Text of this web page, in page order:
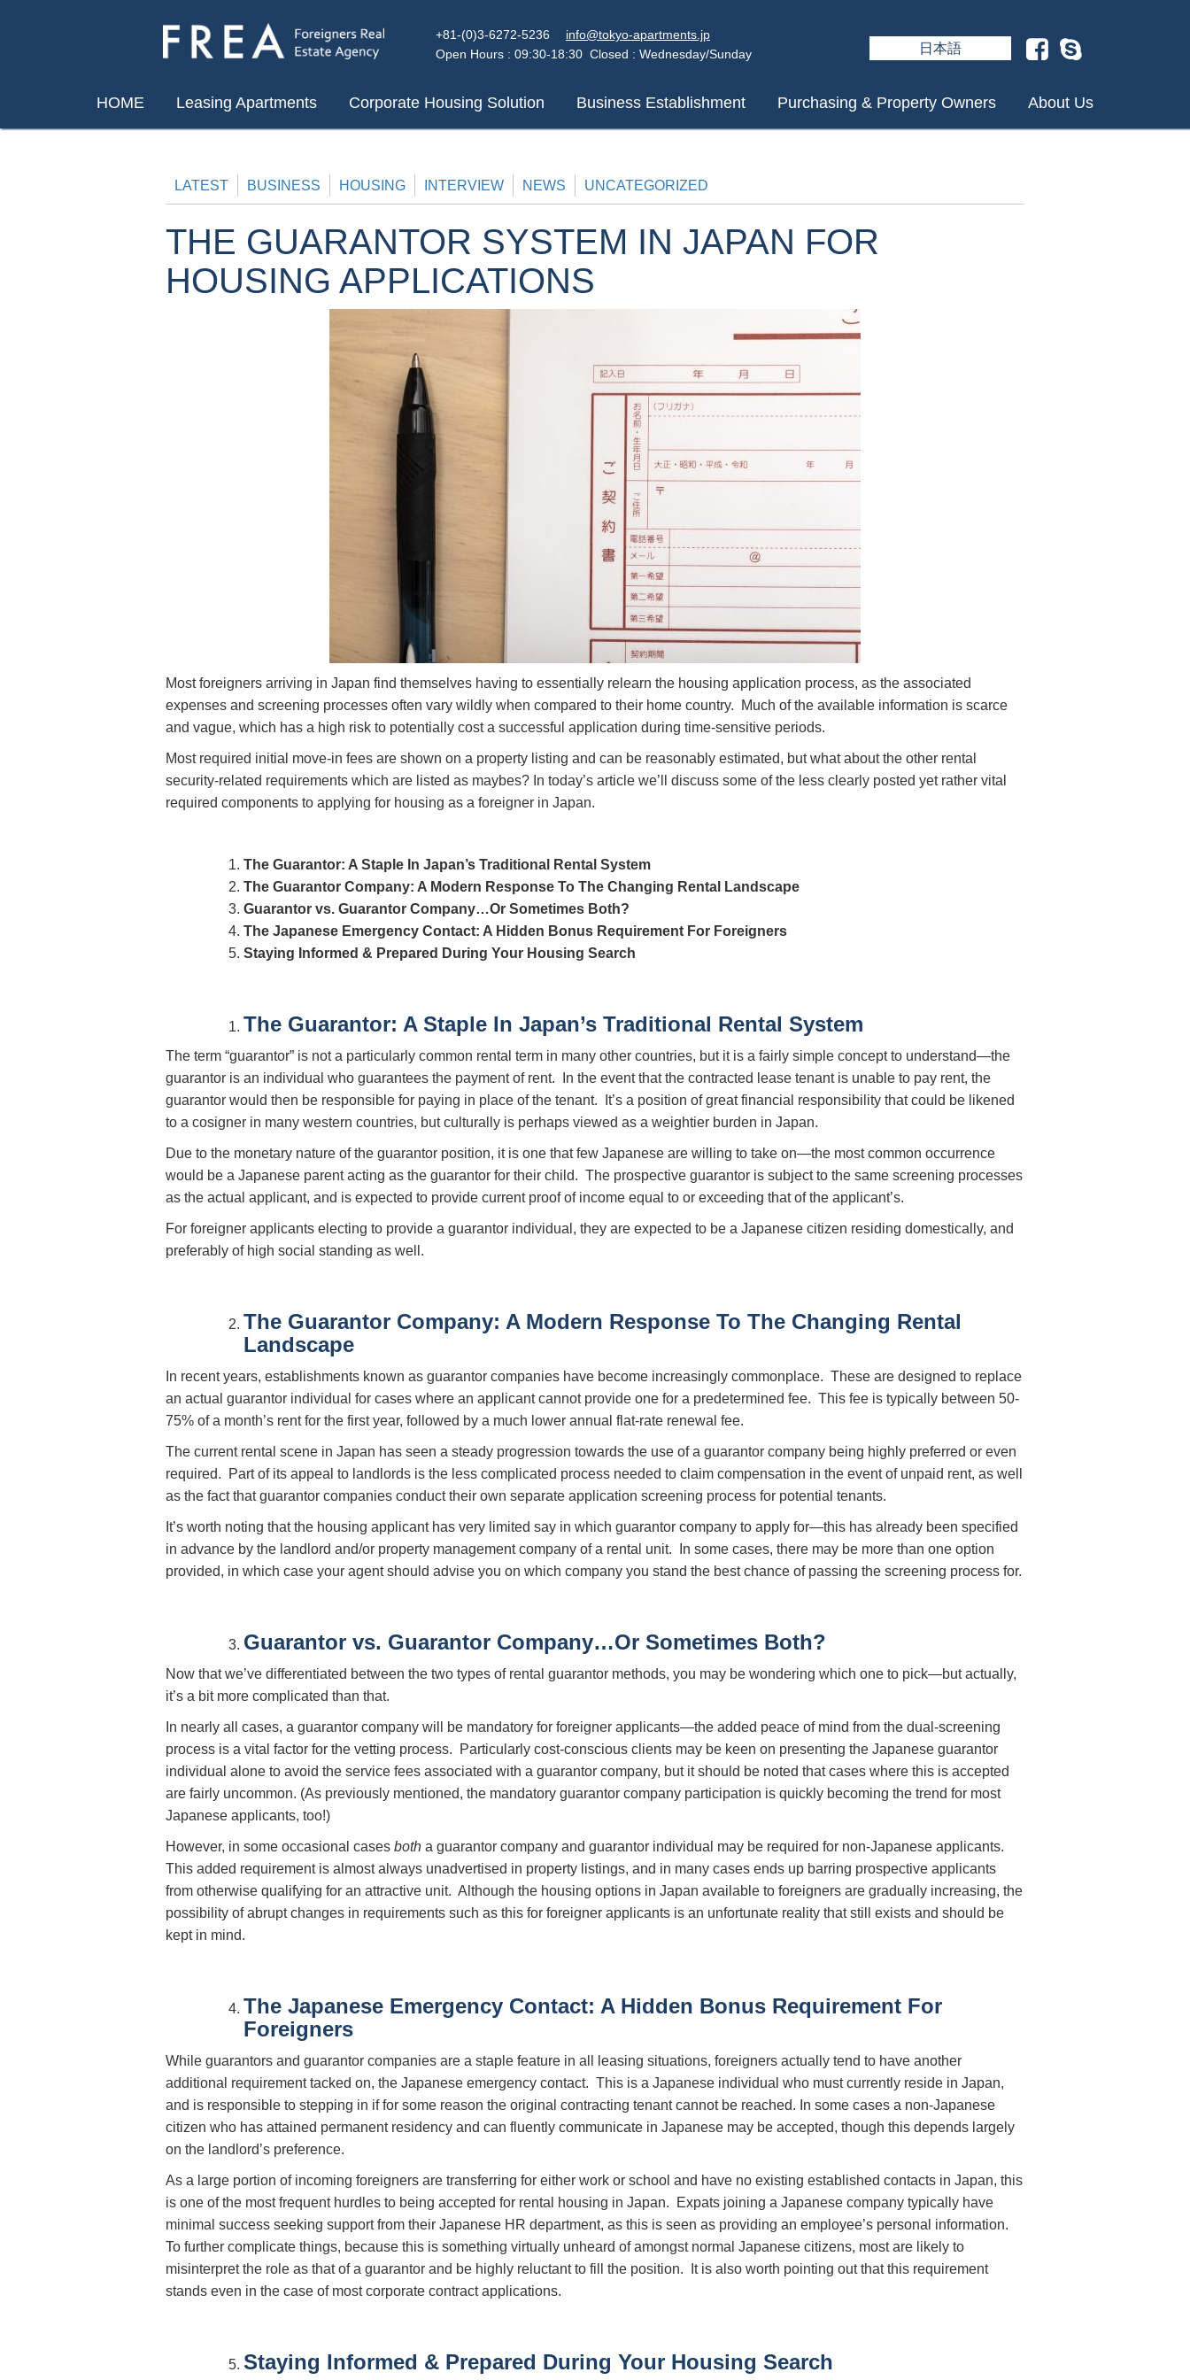
日本語
+81-(0)3-6272-5236
info@tokyo-apartments.jp
Open Hours : 09:30-18:30 Closed : Wednesday/Sunday
HOME Leasing Apartments Corporate Housing Solution Business Establishment Purchasing & Property Owners About Us
LATEST BUSINESS HOUSING INTERVIEW NEWS UNCATEGORIZED
THE GUARANTOR SYSTEM IN JAPAN FOR
HOUSING APPLICATIONS
Most foreigners arriving in Japan find themselves having to essentially relearn the housing application process, as the associated
expenses and screening processes often vary wildly when compared to their home country. Much of the available information is scarce
and vague, which has a high risk to potentially cost a successful application during time-sensitive periods.
Most required initial move-in fees are shown on a property listing and can be reasonably estimated, but what about the other rental
security-related requirements which are listed as maybes? In today’s article we’ll discuss some of the less clearly posted yet rather vital
required components to applying for housing as a foreigner in Japan.
The Guarantor: A Staple In Japan’s Traditional Rental System
The Guarantor Company: A Modern Response To The Changing Rental Landscape
Guarantor vs. Guarantor Company…Or Sometimes Both?
The Japanese Emergency Contact: A Hidden Bonus Requirement For Foreigners
Staying Informed & Prepared During Your Housing Search
The Guarantor: A Staple In Japan’s Traditional Rental System
The term “guarantor” is not a particularly common rental term in many other countries, but it is a fairly simple concept to understand—the
guarantor is an individual who guarantees the payment of rent. In the event that the contracted lease tenant is unable to pay rent, the
guarantor would then be responsible for paying in place of the tenant. It’s a position of great financial responsibility that could be likened
to a cosigner in many western countries, but culturally is perhaps viewed as a weightier burden in Japan.
Due to the monetary nature of the guarantor position, it is one that few Japanese are willing to take on—the most common occurrence
would be a Japanese parent acting as the guarantor for their child. The prospective guarantor is subject to the same screening processes
as the actual applicant, and is expected to provide current proof of income equal to or exceeding that of the applicant’s.
For foreigner applicants electing to provide a guarantor individual, they are expected to be a Japanese citizen residing domestically, and
preferably of high social standing as well.
The Guarantor Company: A Modern Response To The Changing Rental
Landscape
In recent years, establishments known as guarantor companies have become increasingly commonplace. These are designed to replace
an actual guarantor individual for cases where an applicant cannot provide one for a predetermined fee. This fee is typically between 50-
75% of a month’s rent for the first year, followed by a much lower annual flat-rate renewal fee.
The current rental scene in Japan has seen a steady progression towards the use of a guarantor company being highly preferred or even
required. Part of its appeal to landlords is the less complicated process needed to claim compensation in the event of unpaid rent, as well
as the fact that guarantor companies conduct their own separate application screening process for potential tenants.
It’s worth noting that the housing applicant has very limited say in which guarantor company to apply for—this has already been specified
in advance by the landlord and/or property management company of a rental unit. In some cases, there may be more than one option
provided, in which case your agent should advise you on which company you stand the best chance of passing the screening process for.
Guarantor vs. Guarantor Company…Or Sometimes Both?
Now that we’ve differentiated between the two types of rental guarantor methods, you may be wondering which one to pick—but actually,
it’s a bit more complicated than that.
In nearly all cases, a guarantor company will be mandatory for foreigner applicants—the added peace of mind from the dual-screening
process is a vital factor for the vetting process. Particularly cost-conscious clients may be keen on presenting the Japanese guarantor
individual alone to avoid the service fees associated with a guarantor company, but it should be noted that cases where this is accepted
are fairly uncommon. (As previously mentioned, the mandatory guarantor company participation is quickly becoming the trend for most
Japanese applicants, too!)
However, in some occasional cases both a guarantor company and guarantor individual may be required for non-Japanese applicants.
This added requirement is almost always unadvertised in property listings, and in many cases ends up barring prospective applicants
from otherwise qualifying for an attractive unit. Although the housing options in Japan available to foreigners are gradually increasing, the
possibility of abrupt changes in requirements such as this for foreigner applicants is an unfortunate reality that still exists and should be
kept in mind.
The Japanese Emergency Contact: A Hidden Bonus Requirement For
Foreigners
While guarantors and guarantor companies are a staple feature in all leasing situations, foreigners actually tend to have another
additional requirement tacked on, the Japanese emergency contact. This is a Japanese individual who must currently reside in Japan,
and is responsible to stepping in if for some reason the original contracting tenant cannot be reached. In some cases a non-Japanese
citizen who has attained permanent residency and can fluently communicate in Japanese may be accepted, though this depends largely
on the landlord’s preference.
As a large portion of incoming foreigners are transferring for either work or school and have no existing established contacts in Japan, this
is one of the most frequent hurdles to being accepted for rental housing in Japan. Expats joining a Japanese company typically have
minimal success seeking support from their Japanese HR department, as this is seen as providing an employee’s personal information.
To further complicate things, because this is something virtually unheard of amongst normal Japanese citizens, most are likely to
misinterpret the role as that of a guarantor and be highly reluctant to fill the position. It is also worth pointing out that this requirement
stands even in the case of most corporate contract applications.
Staying Informed & Prepared During Your Housing Search